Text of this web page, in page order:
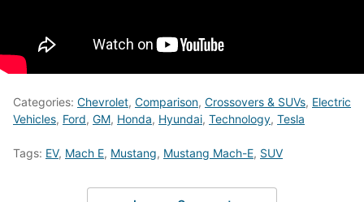
Categories: Chevrolet, Comparison, Crossovers & SUVs, Electric
Vehicles, Ford, GM, Honda, Hyundai, Technology, Tesla
Tags: EV, Mach E, Mustang, Mustang Mach-E, SUV